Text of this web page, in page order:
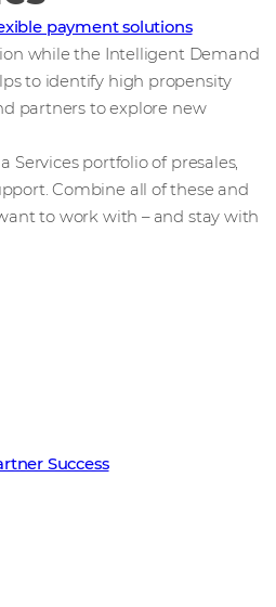
payment solutions
while the Intelligent Demand
to identify high propensity
partners to explore new
Services portfolio of presales,
Combine all of these and
to work with – and stay with
Success